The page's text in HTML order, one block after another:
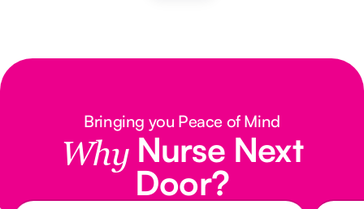
Bringing you Peace of Mind
Why Nurse Next
Door?